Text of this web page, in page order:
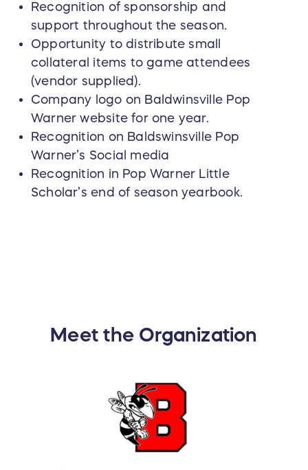
Recognition of sponsorship and
support throughout the season.
Opportunity to distribute small
collateral items to game attendees
(vendor supplied).
Company logo on Baldwinsville Pop
Warner website for one year.
Recognition on Baldswinsville Pop
Warner’s Social media
Recognition in Pop Warner Little
Scholar’s end of season yearbook.
Meet the Organization